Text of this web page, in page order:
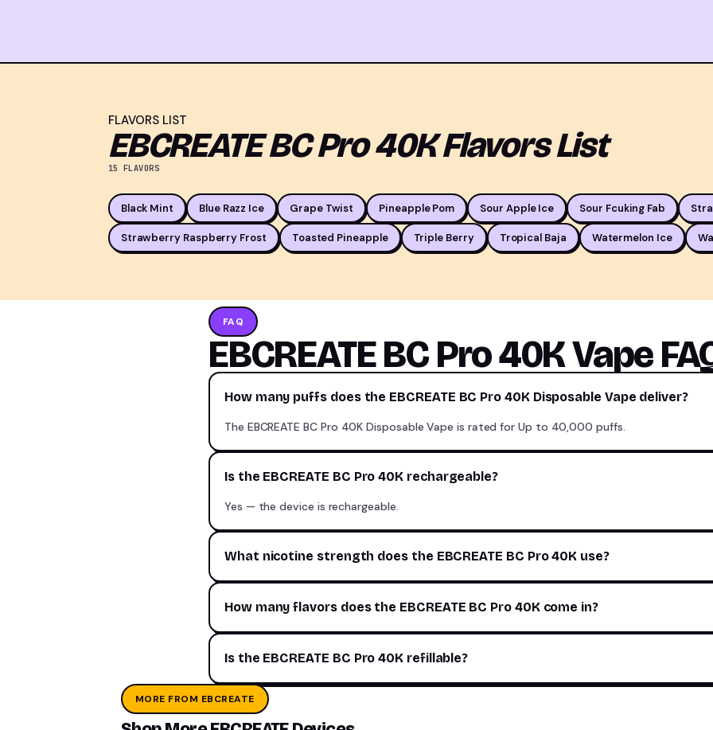
FLAVORS LIST
EBCREATE BC Pro 40K Flavors List
15 FLAVORS
Black Mint Blue Razz Ice Grape Twist Pineapple Pom Sour Apple Ice Sour Fcuking Fab
Strawberry Raspberry Frost Toasted Pineapple Triple Berry Tropical Baja Watermelon Ice
FAQ
EBCREATE BC Pro 40K Vape
How many puffs does the EBCREATE BC Pro 40K Disposable Vape deliver?
The EBCREATE BC Pro 40K Disposable Vape is rated for Up to 40,000 puffs.
Is the EBCREATE BC Pro 40K rechargeable?
Yes — the device is rechargeable.
What nicotine strength does the EBCREATE BC Pro 40K use?
How many flavors does the EBCREATE BC Pro 40K come in?
Is the EBCREATE BC Pro 40K refillable?
MORE FROM EBCREATE